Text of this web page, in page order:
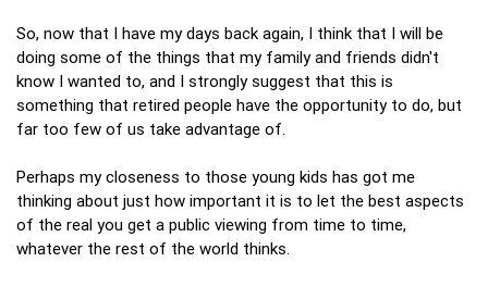
So, now that I have my days back again, I think that I will be
doing some of the things that my family and friends didn't
know I wanted to, and I strongly suggest that this is
something that retired people have the opportunity to do, but
far too few of us take advantage of.
Perhaps my closeness to those young kids has got me
thinking about just how important it is to let the best aspects
of the real you get a public viewing from time to time,
whatever the rest of the world thinks.